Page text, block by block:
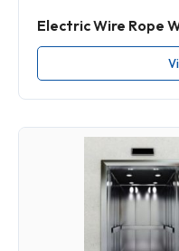
Electric Wire Rope